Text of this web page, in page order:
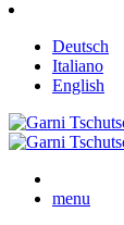
Deutsch
Italiano
English
menu